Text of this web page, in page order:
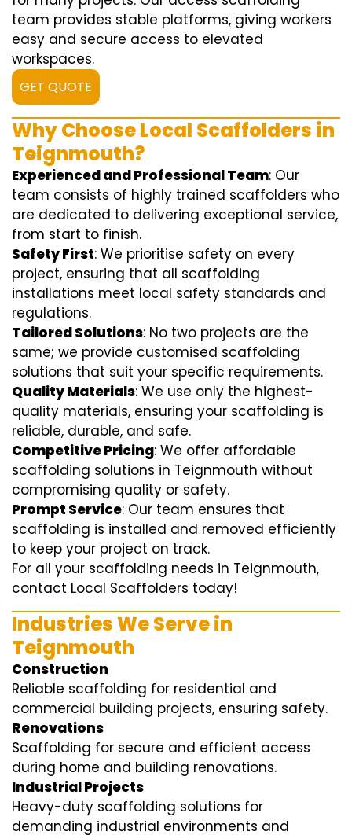
team provides stable platforms, giving workers
easy and secure access to elevated
workspaces.
GET QUOTE
Why Choose Local Scaffolders in
Teignmouth?
Experienced and Professional Team: Our
team consists of highly trained scaffolders who
are dedicated to delivering exceptional service,
from start to finish.
Safety First: We prioritise safety on every
project, ensuring that all scaffolding
installations meet local safety standards and
regulations.
Tailored Solutions: No two projects are the
same; we provide customised scaffolding
solutions that suit your specific requirements.
Quality Materials: We use only the highest-
quality materials, ensuring your scaffolding is
reliable, durable, and safe.
Competitive Pricing: We offer affordable
scaffolding solutions in Teignmouth without
compromising quality or safety.
Prompt Service: Our team ensures that
scaffolding is installed and removed efficiently
to keep your project on track.
For all your scaffolding needs in Teignmouth,
contact Local Scaffolders today!
Industries We Serve in
Teignmouth
Construction
Reliable scaffolding for residential and
commercial building projects, ensuring safety.
Renovations
Scaffolding for secure and efficient access
during home and building renovations.
Industrial Projects
Heavy-duty scaffolding solutions for
demanding industrial environments and